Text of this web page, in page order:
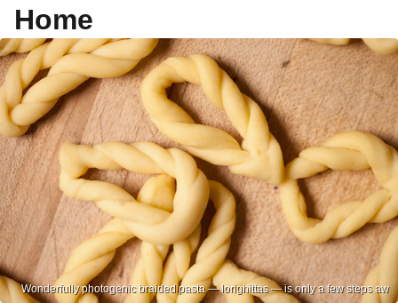
Home
Wonderfully photogenic braided pasta — lorighittas — is only a few steps aw